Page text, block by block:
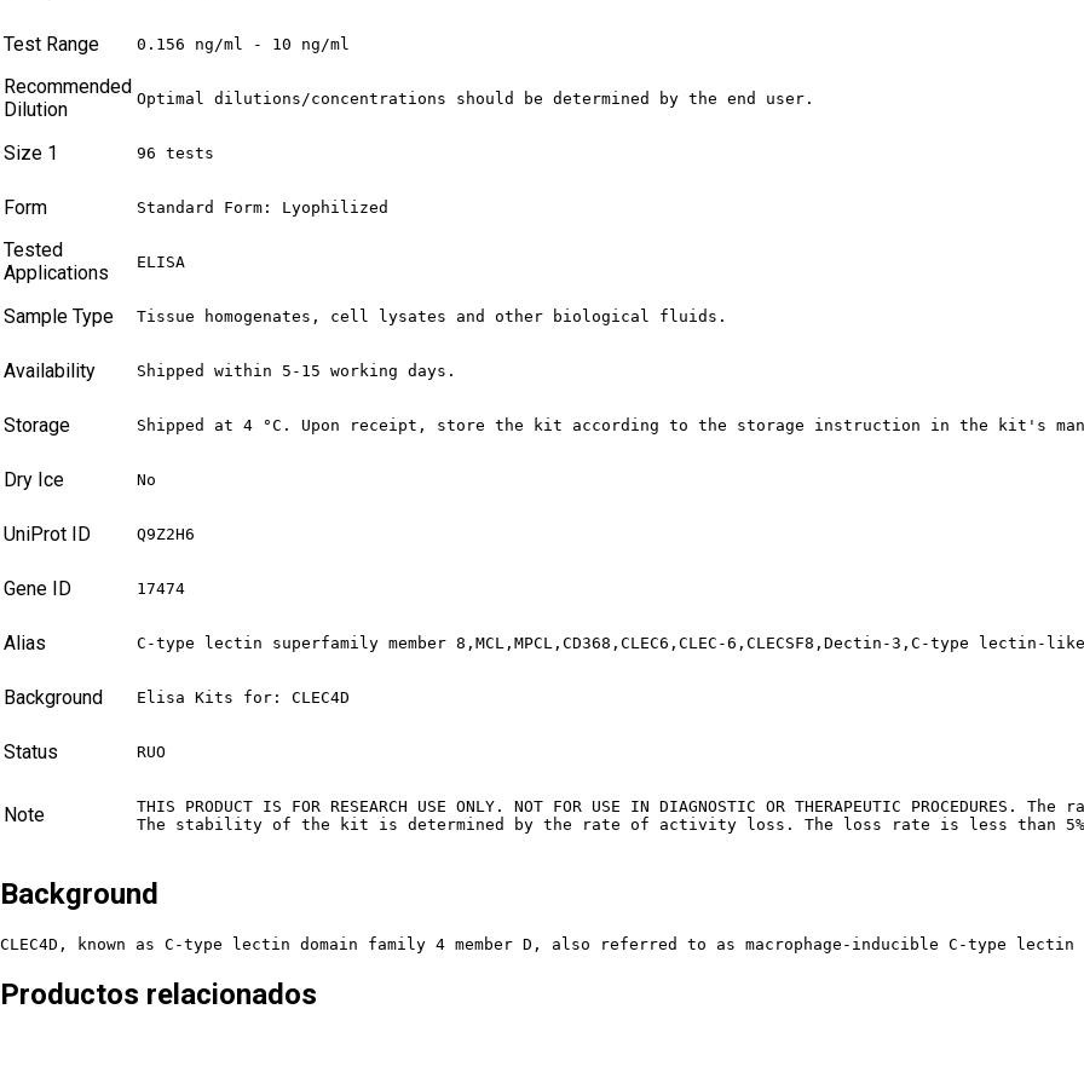
Test Range 0.156 ng/ml - 10 ng/ml
Recommended
Dilution
Optimal dilutions/concentrations should be determined by the end user.
Size 1 96 tests
Form Standard Form: Lyophilized
Tested
Applications
ELISA
Sample Type Tissue homogenates, cell lysates and other biological fluids.
Availability Shipped within 5-15 working days.
Storage Shipped at 4 °C. Upon receipt, store the kit according to the storage instruction in the kit's
Dry Ice No
UniProt ID Q9Z2H6
Gene ID 17474
Alias C-type lectin superfamily member 8,MCL,MPCL,CD368,CLEC6,CLEC-6,CLECSF8,Dectin-3,C-type
Background Elisa Kits for: CLEC4D
Status RUO
Note
THIS PRODUCT IS FOR RESEARCH USE ONLY. NOT FOR USE IN DIAGNOSTIC OR
The stability of the kit is determined by the rate of activity loss. The loss rate is less than 5%
Background
CLEC4D, known as C-type lectin domain family 4 member D, also referred to as macrophage-inducible C-type
Productos relacionados